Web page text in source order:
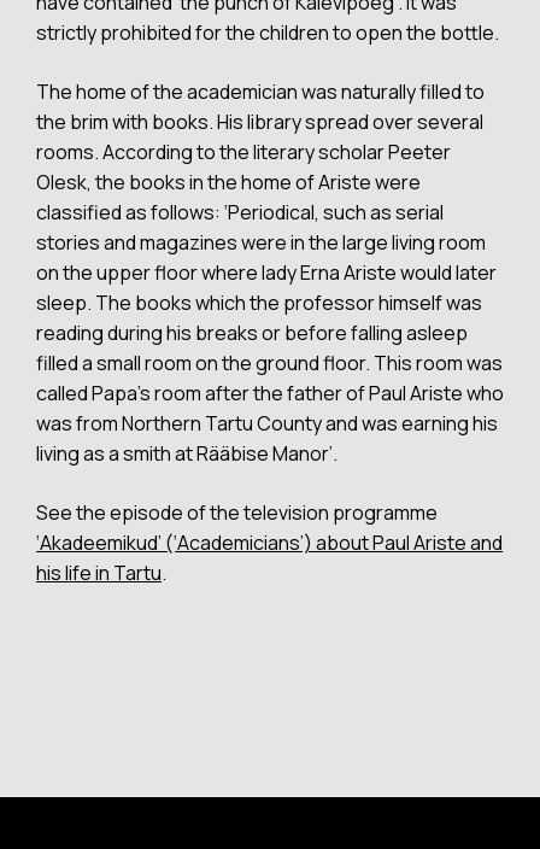
strictly prohibited for the children to open the bottle.
The home of the academician was naturally filled to
the brim with books. His library spread over several
rooms. According to the literary scholar Peeter
Olesk, the books in the home of Ariste were
classified as follows: ‘Periodical, such as serial
stories and magazines were in the large living room
on the upper floor where lady Erna Ariste would later
sleep. The books which the professor himself was
reading during his breaks or before falling asleep
filled a small room on the ground floor. This room was
called Papa’s room after the father of Paul Ariste who
was from Northern Tartu County and was earning his
living as a smith at Rääbise Manor’.
See the episode of the television programme
‘Akadeemikud’ (‘Academicians’) about Paul Ariste and
his life in Tartu.